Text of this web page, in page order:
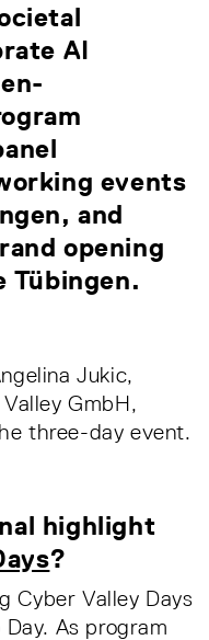
AI
events
and
opening
Tübingen.
Jukic,
GmbH,
three-day event.
highlight
?
Cyber Valley Days
Day. As program